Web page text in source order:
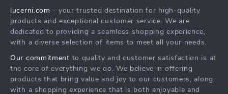
Press
Influencers
Investor Relations
Partners
FAQ
Returns Center
Payment Methods
lucerni.com - your trusted destination for high-quality
products and exceptional customer service. We are
dedicated to providing a seamless shopping experience,
with a diverse selection of items to meet all your needs.
Our commitment to quality and customer satisfaction is at
the core of everything we do. We believe in offering
products that bring value and joy to our customers, along
with a shopping experience that is both enjoyable and